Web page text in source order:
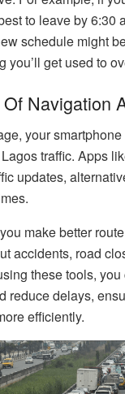
to leave by 6:30
schedule might
you’ll get used to
Navigation
your
traffic. Apps
updates,
make better
accidents, road
these tools,
reduce delays,
efficiently.